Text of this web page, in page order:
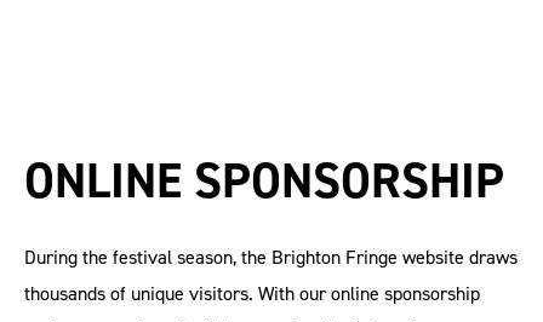
ONLINE SPONSORSHIP
During the festival season, the Brighton Fringe website draws
thousands of unique visitors. With our online sponsorship